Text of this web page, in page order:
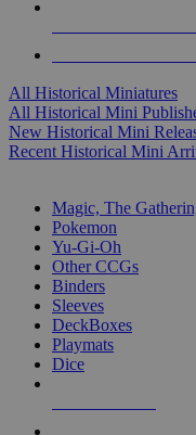
All Historical Miniatures
All Historical Mini
New Historical Mini
Recent Historical Mini
Magic, The
Pokemon
Yu-Gi-Oh
Other CCGs
Binders
Sleeves
DeckBoxes
Playmats
Dice